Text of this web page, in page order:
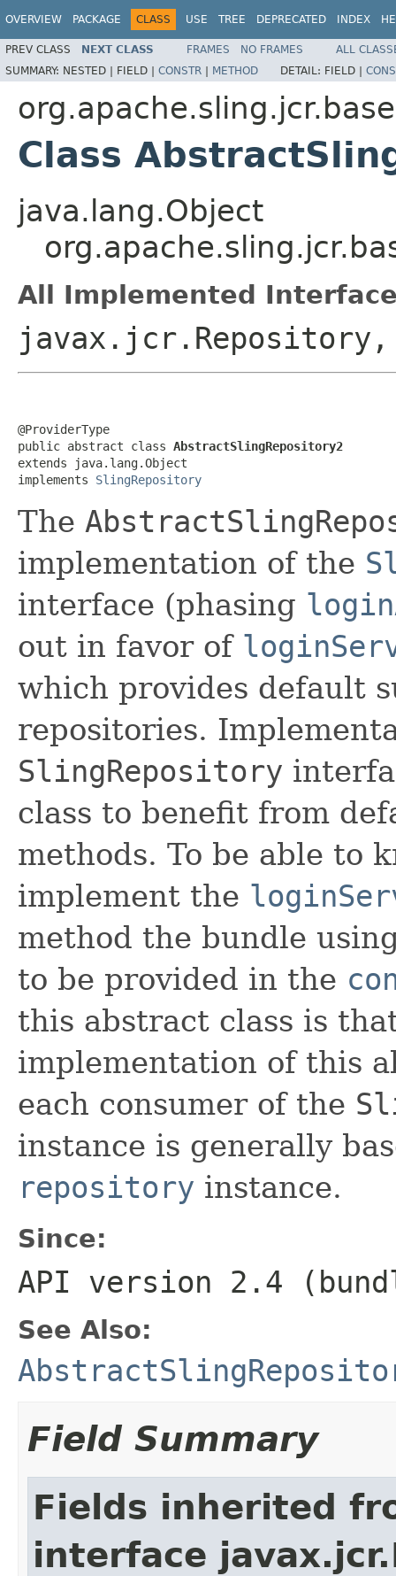
OVERVIEW PACKAGE CLASS USE TREE DEPRECATED INDEX
PREV CLASS NEXT CLASS FRAMES NO FRAMES
ALL
SUMMARY: NESTED | FIELD | CONSTR | METHOD DETAIL: FIELD |
org.apache.sling.jcr.base
Class
java.lang.Object
All Implemented
@ProviderType
public abstract class AbstractSlingRepository2
extends java.lang.Object
implements SlingRepository
The
implementation of the
interface (phasing
out in favor of
which provides default
repositories.
SlingRepository
class to benefit from
methods. To be able to
implement the
method the bundle
to be provided in the
this abstract class is
implementation of this
each consumer of the
instance is generally
repository instance.
Since:
API version 2.4
See Also:
Field Summary
Fields inherited
interface